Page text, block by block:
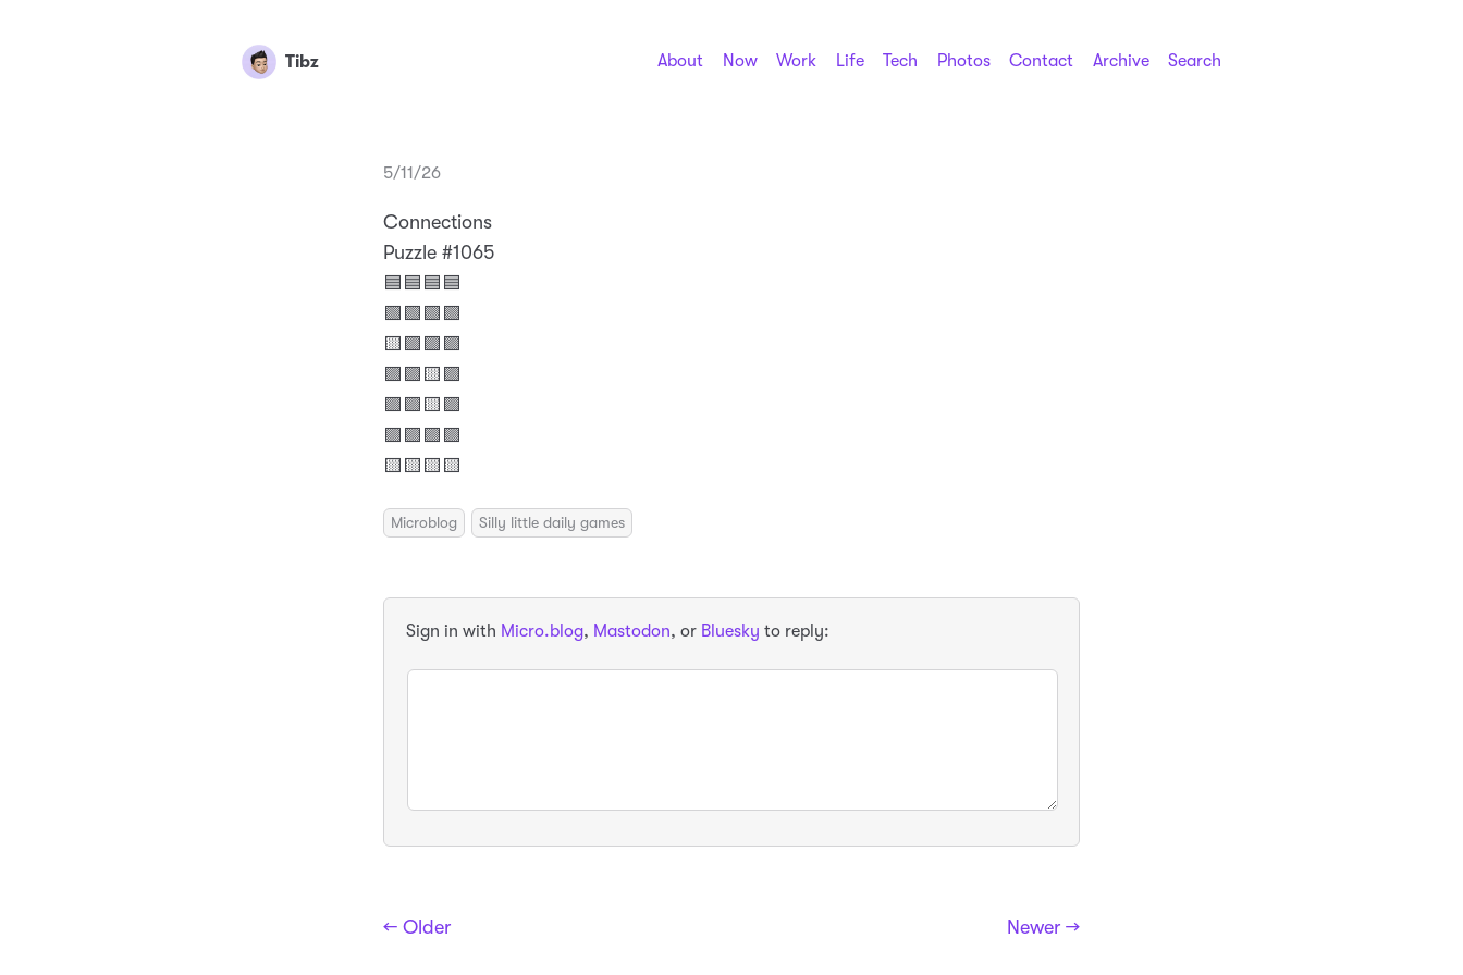
Tibz About Now Work Life Tech Photos Contact Archive Search
5/11/26
Connections
Puzzle #1065
🟦🟦🟦🟦
🟩🟩🟩🟩
🟨🟪🟪🟪
🟪🟪🟨🟪
🟪🟪🟨🟪
🟪🟪🟪🟪
🟨🟨🟨🟨
Microblog Silly little daily games
Sign in with Micro.blog, Mastodon, or Bluesky to reply:
← Older Newer →